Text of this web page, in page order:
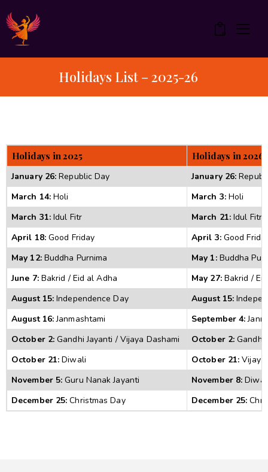
0
Holidays List – 2025-26
Holidays in 2025 Holidays in 2026
January 26: Republic Day January 26:
March 14: Holi March 3: Holi
March 31: Idul Fitr March 21: Idul Fitr
April 18: Good Friday April 3: Good
May 12: Buddha Purnima May 1: Buddha
June 7: Bakrid / Eid al Adha May 27: Bakrid /
August 15: Independence Day August 15:
August 16: Janmashtami September 4:
October 2: Gandhi Jayanti / Vijaya Dashami October 2: Gandhi
October 21: Diwali October 21:
November 5: Guru Nanak Jayanti November 8:
December 25: Christmas Day December 25: